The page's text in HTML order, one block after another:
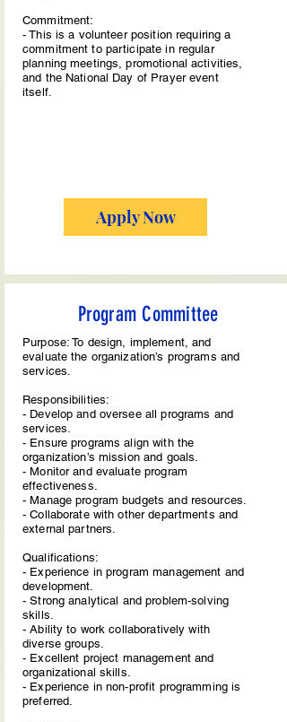
Commitment:
- This is a volunteer position requiring a
commitment to participate in regular
planning meetings, promotional activities,
and the National Day of Prayer event
itself.
Apply Now
Program Committee
Purpose: To design, implement, and
evaluate the organization’s programs and
services.
Responsibilities:
- Develop and oversee all programs and
services.
- Ensure programs align with the
organization’s mission and goals.
- Monitor and evaluate program
effectiveness.
- Manage program budgets and resources.
- Collaborate with other departments and
external partners.
Qualifications:
- Experience in program management and
development.
- Strong analytical and problem-solving
skills.
- Ability to work collaboratively with
diverse groups.
- Excellent project management and
organizational skills.
- Experience in non-profit programming is
preferred.